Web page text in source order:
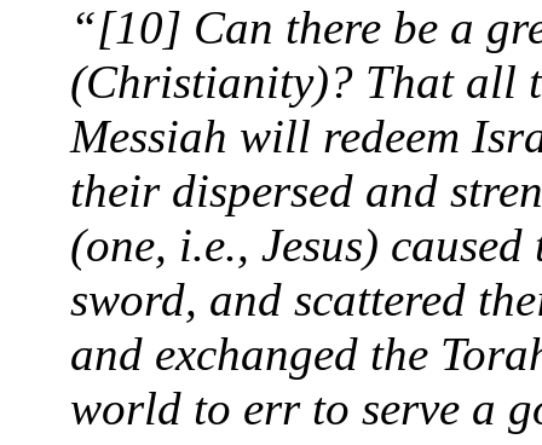
“[10] Can there be a
(Christianity)? That all
Messiah will redeem
their dispersed and
(one, i.e., Jesus)
sword, and scattered
and exchanged the
world to err to serve a